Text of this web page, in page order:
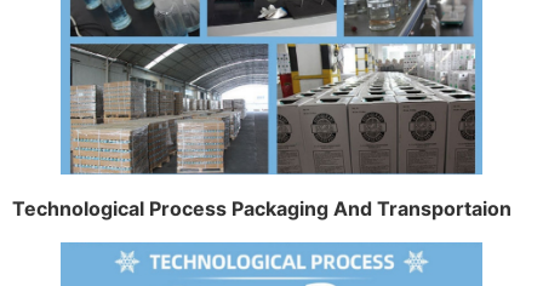
Technological Process Packaging And Transportaion